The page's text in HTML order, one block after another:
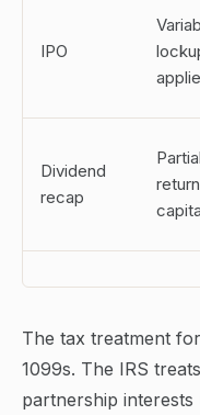
IPO
Dividend
recap
Partial
The tax treatment
1099s. The IRS
partnership interests